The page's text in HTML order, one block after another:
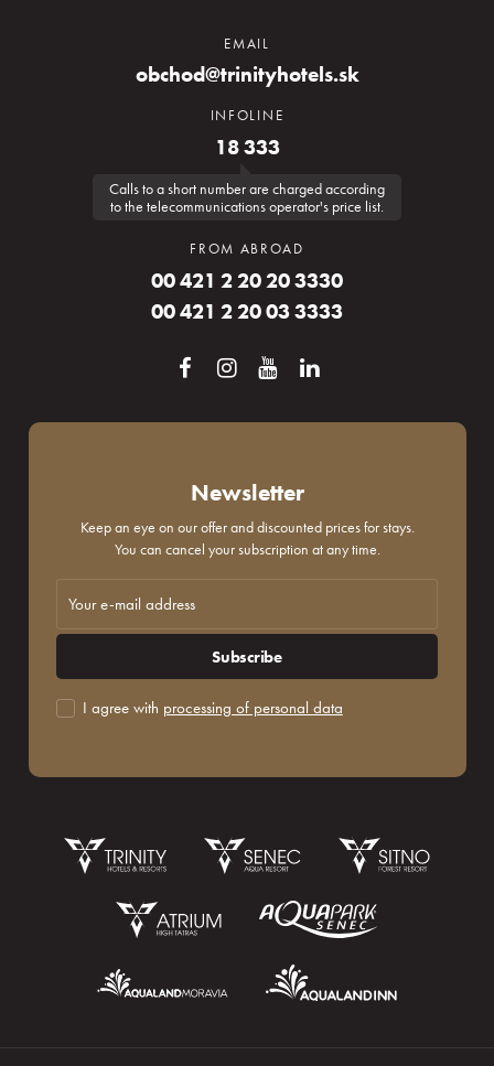
EMAIL
obchod@trinityhotels.sk
INFOLINE
18 333
Calls to a short number are charged according
to the telecommunications operator's price list.
FROM ABROAD
00 421 2 20 20 3330
00 421 2 20 03 3333
Newsletter
Keep an eye on our offer and discounted prices for stays.
You can cancel your subscription at any time.
Subscribe
I agree with processing of personal data